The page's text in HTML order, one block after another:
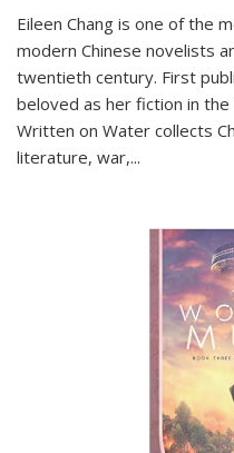
Eileen Chang is one of the
modern Chinese novelists
twentieth century. First
beloved as her fiction in
Written on Water collects
literature, war,...